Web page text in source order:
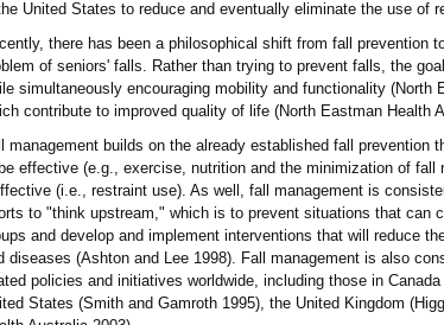
United States to reduce and eventually eliminate the use of
there has been a philosophical shift from fall prevention
of seniors' falls. Rather than trying to prevent falls, the
simultaneously encouraging mobility and functionality (North
contribute to improved quality of life (North Eastman Health
management builds on the already established fall prevention
effective (e.g., exercise, nutrition and the minimization of
(i.e., restraint use). As well, fall management is
to "think upstream," which is to prevent situations that can
and develop and implement interventions that will reduce
diseases (Ashton and Lee 1998). Fall management is also
policies and initiatives worldwide, including those in
States (Smith and Gamroth 1995), the United Kingdom